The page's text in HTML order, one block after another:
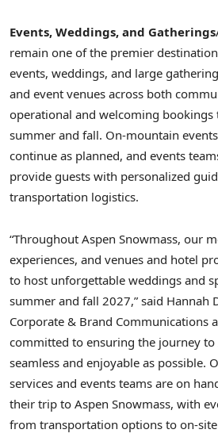
Events, Weddings, and Gatherings
remain one of the premier
events, weddings, and large
and event venues across both
operational and welcoming
summer and fall. On-mountain
continue as planned, and events
provide guests with personalized
transportation logistics.
“Throughout Aspen Snowmass, our
experiences, and venues and hotel
to host unforgettable weddings and
summer and fall 2027,” said Hannah
Corporate & Brand Communications
committed to ensuring the journey to
seamless and enjoyable as possible.
services and events teams are on
their trip to Aspen Snowmass, with
from transportation options to on-